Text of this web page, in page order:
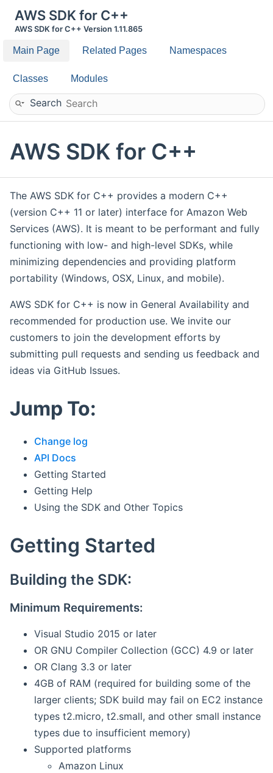
AWS SDK for C++
AWS SDK for C++ Version 1.11.865
Main Page Related Pages Namespaces
Classes Modules
Search
AWS SDK for C++
The AWS SDK for C++ provides a modern C++
(version C++ 11 or later) interface for Amazon Web
Services (AWS). It is meant to be performant and fully
functioning with low- and high-level SDKs, while
minimizing dependencies and providing platform
portability (Windows, OSX, Linux, and mobile).
AWS SDK for C++ is now in General Availability and
recommended for production use. We invite our
customers to join the development efforts by
submitting pull requests and sending us feedback and
ideas via GitHub Issues.
Jump To:
Change log
API Docs
Getting Started
Getting Help
Using the SDK and Other Topics
Getting Started
Building the SDK:
Minimum Requirements:
Visual Studio 2015 or later
OR GNU Compiler Collection (GCC) 4.9 or later
OR Clang 3.3 or later
4GB of RAM (required for building some of the
larger clients; SDK build may fail on EC2 instance
types t2.micro, t2.small, and other small instance
types due to insufficient memory)
Supported platforms
Amazon Linux